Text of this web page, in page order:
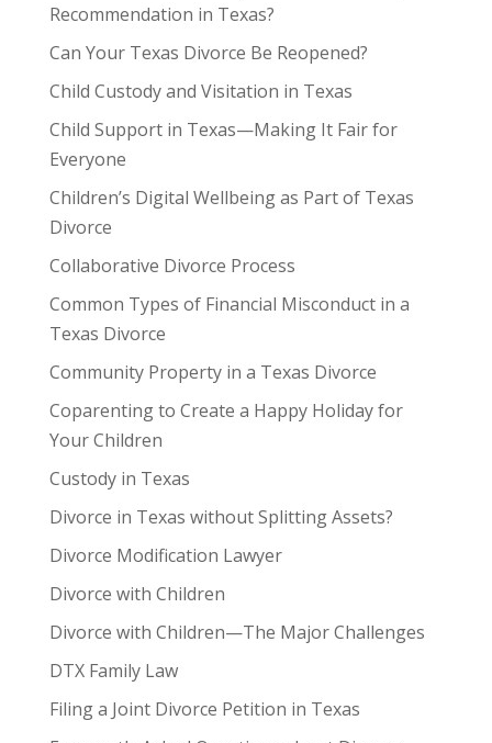
Recommendation in Texas?
Can Your Texas Divorce Be Reopened?
Child Custody and Visitation in Texas
Child Support in Texas—Making It Fair for
Everyone
Children’s Digital Wellbeing as Part of Texas
Divorce
Collaborative Divorce Process
Common Types of Financial Misconduct in a
Texas Divorce
Community Property in a Texas Divorce
Coparenting to Create a Happy Holiday for
Your Children
Custody in Texas
Divorce in Texas without Splitting Assets?
Divorce Modification Lawyer
Divorce with Children
Divorce with Children—The Major Challenges
DTX Family Law
Filing a Joint Divorce Petition in Texas